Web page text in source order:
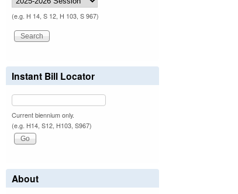
(e.g. H 14, S 12, H 103, S 967)
Instant Bill Locator
Current biennium only.
(e.g. H14, S12, H103, S967)
About